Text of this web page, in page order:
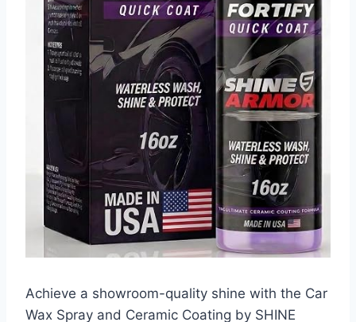
Achieve a showroom-quality shine with the Car
Wax Spray and Ceramic Coating by SHINE